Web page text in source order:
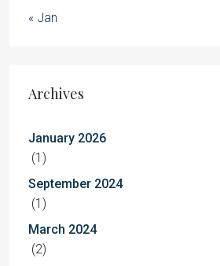
« Jan
Archives
January 2026
(1)
September 2024
(1)
March 2024
(2)